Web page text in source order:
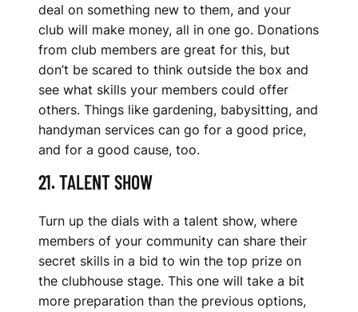
deal on something new to them, and your
club will make money, all in one go. Donations
from club members are great for this, but
don’t be scared to think outside the box and
see what skills your members could offer
others. Things like gardening, babysitting, and
handyman services can go for a good price,
and for a good cause, too.
21. TALENT SHOW
Turn up the dials with a talent show, where
members of your community can share their
secret skills in a bid to win the top prize on
the clubhouse stage. This one will take a bit
more preparation than the previous options,